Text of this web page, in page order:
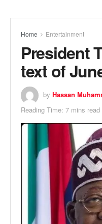
Home Entertainment
President
text of
by Hassan
Reading Time: 7 mins read